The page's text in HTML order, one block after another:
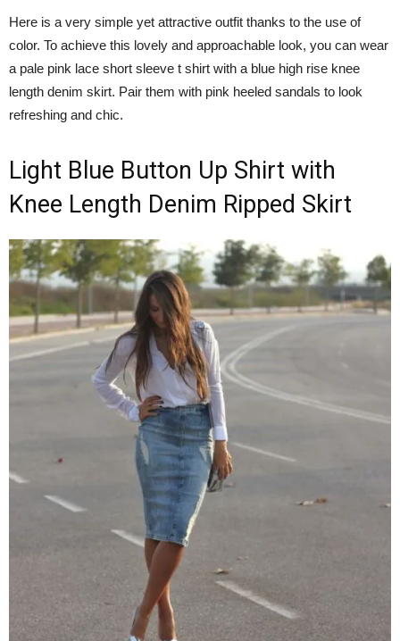
Here is a very simple yet attractive outfit thanks to the use of
color. To achieve this lovely and approachable look, you can wear
a pale pink lace short sleeve t shirt with a blue high rise knee
length denim skirt. Pair them with pink heeled sandals to look
refreshing and chic.
Light Blue Button Up Shirt with
Knee Length Denim Ripped Skirt